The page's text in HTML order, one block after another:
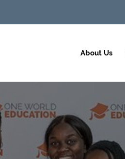
About Us